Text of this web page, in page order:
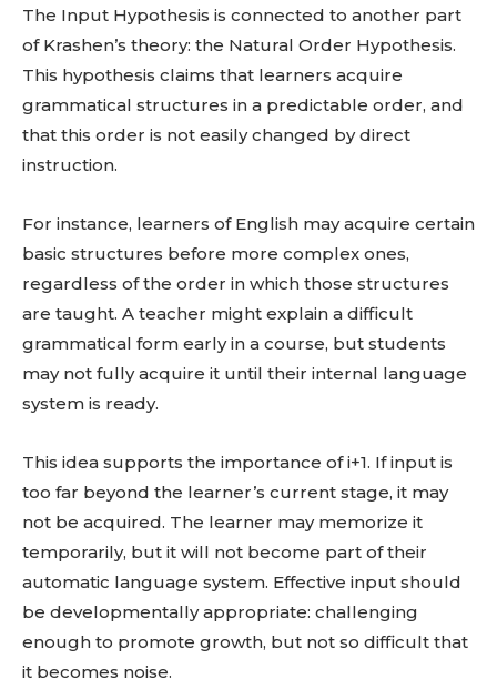
The Input Hypothesis is connected to another part
of Krashen’s theory: the Natural Order Hypothesis.
This hypothesis claims that learners acquire
grammatical structures in a predictable order, and
that this order is not easily changed by direct
instruction.
For instance, learners of English may acquire certain
basic structures before more complex ones,
regardless of the order in which those structures
are taught. A teacher might explain a difficult
grammatical form early in a course, but students
may not fully acquire it until their internal language
system is ready.
This idea supports the importance of i+1. If input is
too far beyond the learner’s current stage, it may
not be acquired. The learner may memorize it
temporarily, but it will not become part of their
automatic language system. Effective input should
be developmentally appropriate: challenging
enough to promote growth, but not so difficult that
it becomes noise.